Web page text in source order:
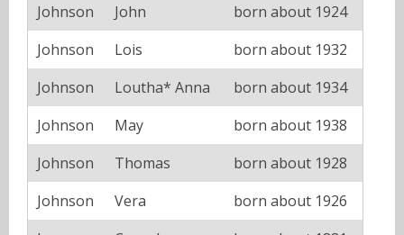
Johnson
John
born about 1924
Johnson
Lois
born about 1932
Johnson
Loutha* Anna
born about 1934
Johnson
May
born about 1938
Johnson
Thomas
born about 1928
Johnson
Vera
born about 1926